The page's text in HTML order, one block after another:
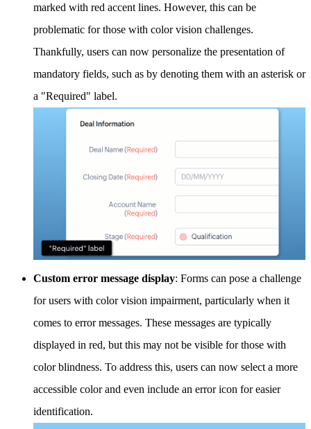
marked with red accent lines. However, this can be
problematic for those with color vision challenges.
Thankfully, users can now personalize the presentation of
mandatory fields, such as by denoting them with an asterisk or
a "Required" label.
Custom error message display: Forms can pose a challenge
for users with color vision impairment, particularly when it
comes to error messages. These messages are typically
displayed in red, but this may not be visible for those with
color blindness. To address this, users can now select a more
accessible color and even include an error icon for easier
identification.